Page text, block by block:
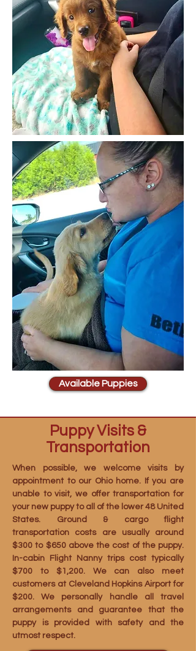
Available Puppies
Puppy Visits &
Transportation
When possible, we welcome visits by
appointment to our Ohio home. If you are
unable to visit, we offer transportation for
your new puppy to all of the lower 48 United
States. Ground & cargo flight
transportation costs are usually around
$300 to $650 above the cost of the puppy.
In-cabin Flight Nanny trips cost typically
$700 to $1,200. We can also meet
customers at Cleveland Hopkins Airport for
$200. We personally handle all travel
arrangements and guarantee that the
puppy is provided with safety and the
utmost respect.